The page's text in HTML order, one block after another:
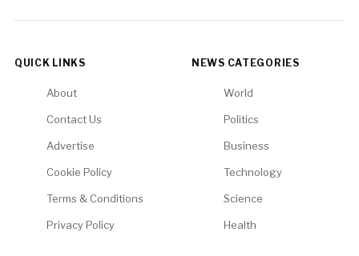
QUICK LINKS
About
Contact Us
Advertise
Cookie Policy
Terms & Conditions
Privacy Policy
NEWS CATEGORIES
World
Politics
Business
Technology
Science
Health